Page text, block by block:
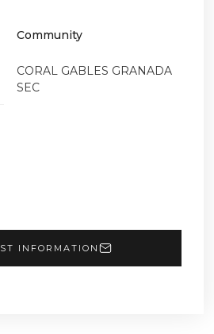
Community
CORAL GABLES GRANADA
SEC
INFORMATION